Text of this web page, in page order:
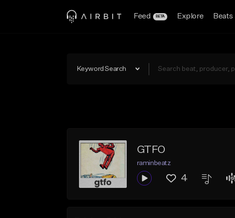
Feed BETA Explore Beats
Keyword Search
GTFO
raminbeatz
4